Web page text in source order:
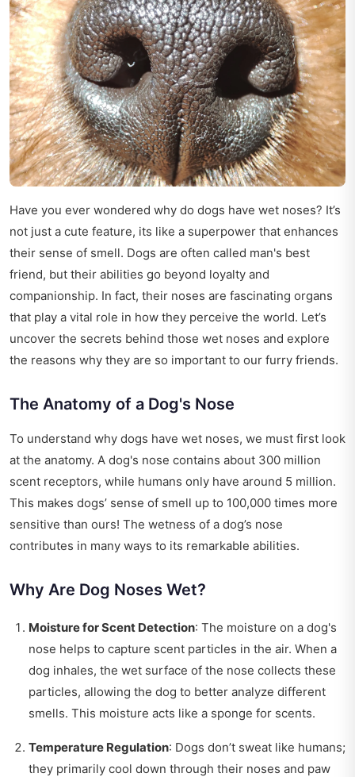
Have you ever wondered why do dogs have wet noses? It’s
not just a cute feature, its like a superpower that enhances
their sense of smell. Dogs are often called man's best
friend, but their abilities go beyond loyalty and
companionship. In fact, their noses are fascinating organs
that play a vital role in how they perceive the world. Let’s
uncover the secrets behind those wet noses and explore
the reasons why they are so important to our furry friends.
The Anatomy of a Dog's Nose
To understand why dogs have wet noses, we must first look
at the anatomy. A dog's nose contains about 300 million
scent receptors, while humans only have around 5 million.
This makes dogs’ sense of smell up to 100,000 times more
sensitive than ours! The wetness of a dog’s nose
contributes in many ways to its remarkable abilities.
Why Are Dog Noses Wet?
Moisture for Scent Detection: The moisture on a dog's
nose helps to capture scent particles in the air. When a
dog inhales, the wet surface of the nose collects these
particles, allowing the dog to better analyze different
smells. This moisture acts like a sponge for scents.
Temperature Regulation: Dogs don’t sweat like humans;
they primarily cool down through their noses and paw